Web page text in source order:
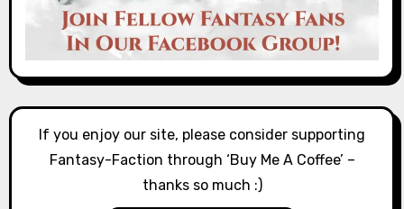
If you enjoy our site, please consider supporting
Fantasy-Faction through ‘Buy Me A Coffee’ –
thanks so much :)